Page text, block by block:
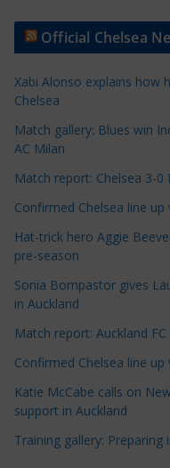
t
l
e
C
a
t
e
o
r
i
e
s
Official Chelsea
Xabi Alonso explains how
Chelsea
Match gallery: Blues win
AC Milan
Match report: Chelsea 3-0
Confirmed Chelsea line up
Hat-trick hero Aggie
pre-season
Sonia Bompastor gives
in Auckland
Match report: Auckland FC
Confirmed Chelsea line up
Katie McCabe calls on
support in Auckland
Training gallery: Preparing